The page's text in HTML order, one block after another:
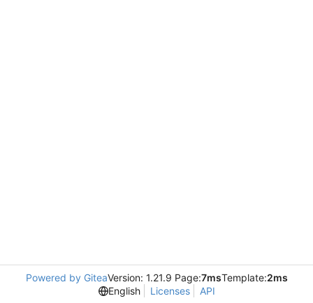
Powered by GiteaVersion: 1.21.9 Page:7msTemplate:2ms
English
Licenses API